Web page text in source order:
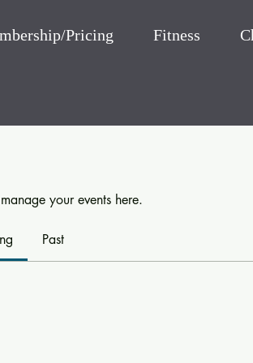
Pricing Fitness
your events here.
Past